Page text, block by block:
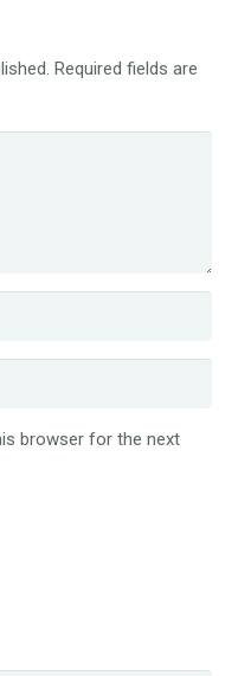
Required fields are
browser for the next